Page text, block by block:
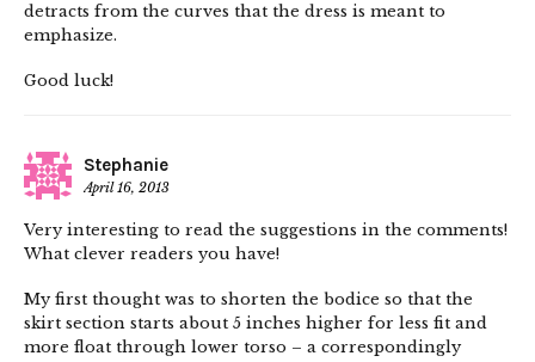
detracts from the curves that the dress is meant to
emphasize.
Good luck!
Stephanie
April 16, 2013
Very interesting to read the suggestions in the comments!
What clever readers you have!
My first thought was to shorten the bodice so that the
skirt section starts about 5 inches higher for less fit and
more float through lower torso – a correspondingly